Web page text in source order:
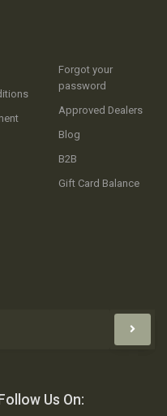
Forgot your
password
Approved Dealers
Blog
B2B
Gift Card Balance
Follow Us On: